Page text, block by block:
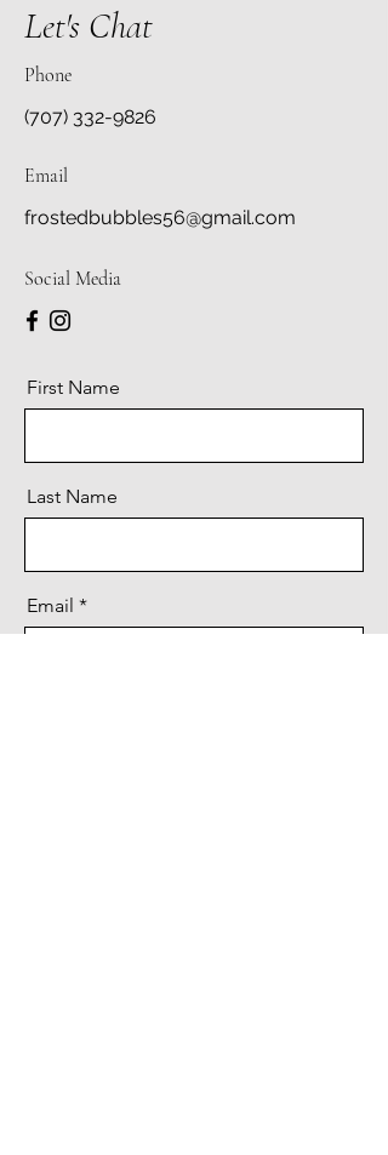
Let's Chat
Phone
(707) 332-9826
Email
frostedbubbles56@gmail.com
Social Media
First Name
Last Name
Email